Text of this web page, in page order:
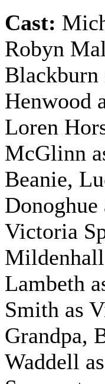
Cast:
Robyn
Blackburn
Henwood
Loren
McGlinn
Beanie,
Donoghue
Victoria
Lambeth
Smith as
Grandpa,
Waddell